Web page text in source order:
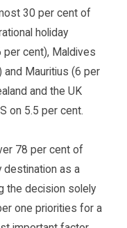
30 per cent of
holiday
per cent), Maldives
and Mauritius (6 per
and the UK
on 5.5 per cent.
78 per cent of
as a
the decision solely
one priorities for a